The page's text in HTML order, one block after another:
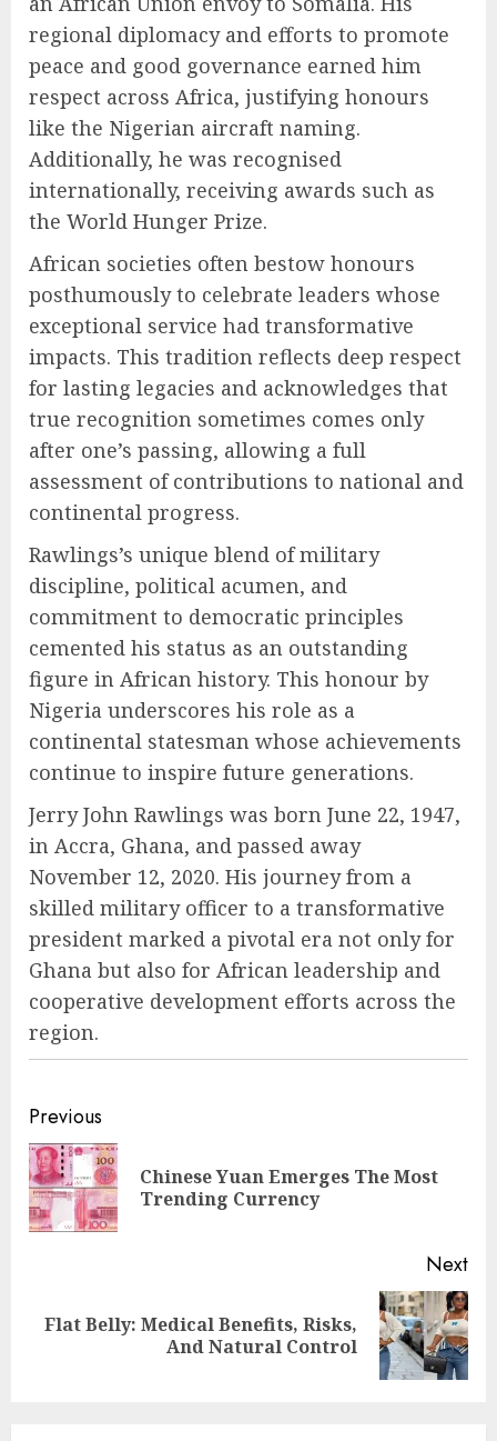
regional diplomacy and efforts to promote
peace and good governance earned him
respect across Africa, justifying honours
like the Nigerian aircraft naming.
Additionally, he was recognised
internationally, receiving awards such as
the World Hunger Prize.
African societies often bestow honours
posthumously to celebrate leaders whose
exceptional service had transformative
impacts. This tradition reflects deep respect
for lasting legacies and acknowledges that
true recognition sometimes comes only
after one’s passing, allowing a full
assessment of contributions to national and
continental progress.
Rawlings’s unique blend of military
discipline, political acumen, and
commitment to democratic principles
cemented his status as an outstanding
figure in African history. This honour by
Nigeria underscores his role as a
continental statesman whose achievements
continue to inspire future generations.
Jerry John Rawlings was born June 22, 1947,
in Accra, Ghana, and passed away
November 12, 2020. His journey from a
skilled military officer to a transformative
president marked a pivotal era not only for
Ghana but also for African leadership and
cooperative development efforts across the
region.
Previous
Chinese Yuan Emerges The Most
Trending Currency
Next
Flat Belly: Medical Benefits, Risks,
And Natural Control